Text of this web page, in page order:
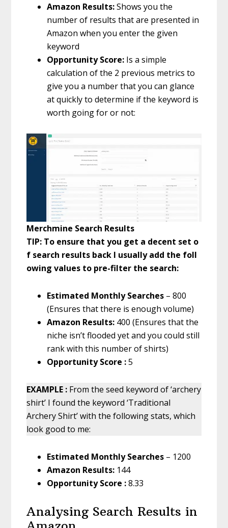
Amazon Results:Shows you the
number of results that are presented in
Amazon when you enter the given
keyword
Opportunity Score: Is a simple
calculation of the 2 previous metrics to
give you a number that you can glance
at quickly to determine if the keyword is
worth going for or not:
Merchmine Search Results
TIP: To ensure that you get a decent set o
f search results back I usually add the foll
owing values to pre-filter the search:
Estimated Monthly Searches – 800
(Ensures that there is enough volume)
Amazon Results: 400 (Ensures that the
niche isn’t flooded yet and you could still
rank with this number of shirts)
Opportunity Score :5
EXAMPLE : From the seed keyword of ‘archery
shirt’ I found the keyword ‘Traditional
Archery Shirt’ with the following stats, which
look good to me:
Estimated Monthly Searches – 1200
Amazon Results: 144
Opportunity Score :8.33
Analysing Search Results in